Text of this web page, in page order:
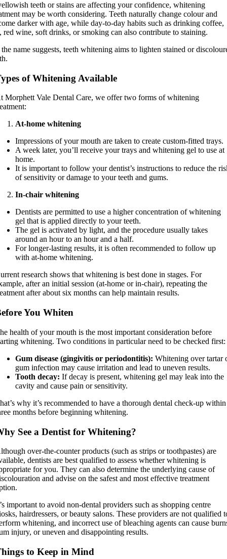
teeth or stains are affecting your confidence, whitening
may be worth considering. Teeth naturally change colour and
darker with age, while day-to-day habits such as drinking coffee,
red wine, soft drinks, or smoking can also contribute to staining.
name suggests, teeth whitening aims to lighten stained or
of Whitening Available
Morphett Vale Dental Care, we offer two forms of whitening
At-home whitening
Impressions of your mouth are taken to create custom-fitted trays.
A week later, you’ll receive your trays and whitening gel to use at
home.
It is important to follow your dentist’s instructions to reduce the
of sensitivity or damage to your teeth and gums.
In-chair whitening
Dentists are permitted to use a higher concentration of whitening
gel that is applied directly to your teeth.
The gel is activated by light, and the procedure usually takes
around an hour to an hour and a half.
For longer-lasting results, it is often recommended to follow up
with at-home whitening.
research shows that whitening is best done in stages. For
after an initial session (at-home or in-chair), repeating the
after about six months can help maintain results.
You Whiten
health of your mouth is the most important consideration before
whitening. Two conditions in particular need to be checked first:
Gum disease (gingivitis or periodontitis): Whitening over tartar
gum infection may cause irritation and lead to uneven results.
Tooth decay: If decay is present, whitening gel may leak into the
cavity and cause pain or sensitivity.
why it’s recommended to have a thorough dental check-up within
months before beginning whitening.
See a Dentist for Whitening?
over-the-counter products (such as strips or toothpastes) are
dentists are best qualified to assess whether whitening is
for you. They can also determine the underlying cause of
and advise on the safest and most effective treatment
important to avoid non-dental providers such as shopping centre
hairdressers, or beauty salons. These providers are not qualified
whitening, and incorrect use of bleaching agents can cause
injury, or uneven and disappointing results.
to Keep in Mind